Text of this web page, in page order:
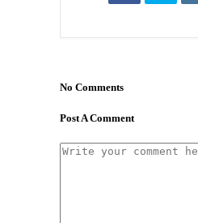
No Comments
Post A Comment